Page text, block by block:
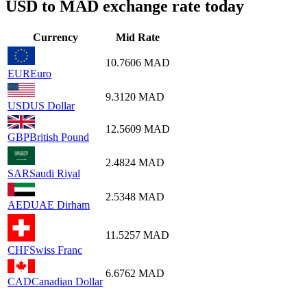
USD to MAD exchange rate today
Currency Mid Rate
EUREuro
10.7606 MAD
USDUS Dollar
9.3120 MAD
GBPBritish Pound
12.5609 MAD
SARSaudi Riyal
2.4824 MAD
AEDUAE Dirham
2.5348 MAD
CHFSwiss Franc
11.5257 MAD
CADCanadian Dollar
6.6762 MAD